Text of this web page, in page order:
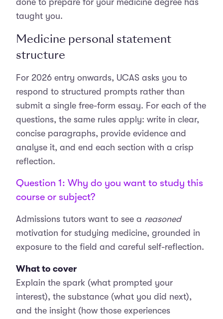
done to prepare for your medicine degree has
taught you.
Medicine personal statement
structure
For 2026 entry onwards, UCAS asks you to
respond to structured prompts rather than
submit a single free-form essay. For each of the
questions, the same rules apply: write in clear,
concise paragraphs, provide evidence and
analyse it, and end each section with a crisp
reflection.
Question 1: Why do you want to study this
course or subject?
Admissions tutors want to see a reasoned
motivation for studying medicine, grounded in
exposure to the field and careful self-reflection.
What to cover
Explain the spark (what prompted your
interest), the substance (what you did next),
and the insight (how those experiences